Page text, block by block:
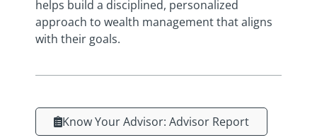
helps build a disciplined, personalized
approach to wealth management that aligns
with their goals.
Know Your Advisor: Advisor Report